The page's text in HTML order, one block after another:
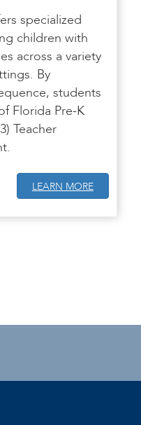
specialized
children with
across a variety
By
students
Florida Pre-K
Teacher
LEARN MORE